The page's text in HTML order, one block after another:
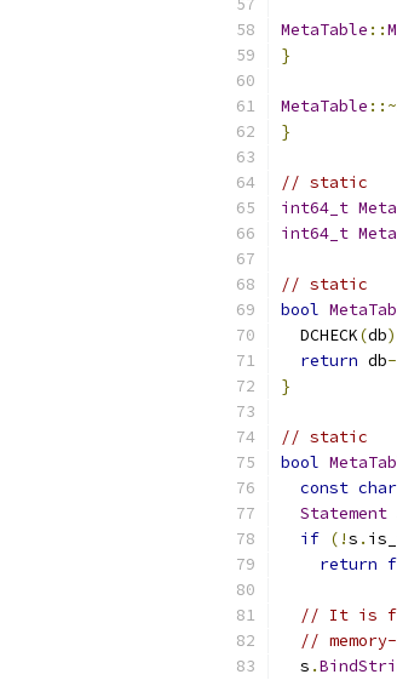
MetaTable ::
}
MetaTable ::~
}
// static
int64_t
int64_t
// static
bool
  DCHECK
(db
return db
}
// static
bool
const char
Statement
if (!s .
return
// It is
//
  s
.